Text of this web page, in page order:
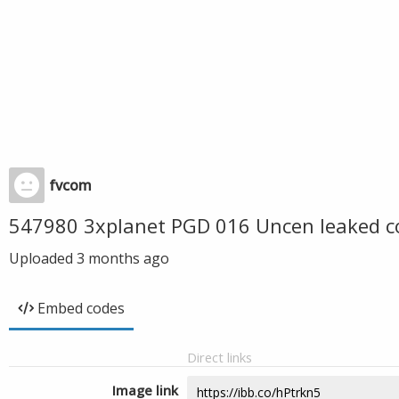
fvcom
547980 3xplanet PGD 016 Uncen leaked
Uploaded 3 months ago
Embed codes
Direct links
Image link